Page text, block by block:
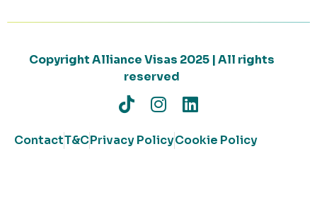
Copyright Alliance Visas 2025 | All rights
reserved
ContactT&CPrivacy PolicyCookie Policy